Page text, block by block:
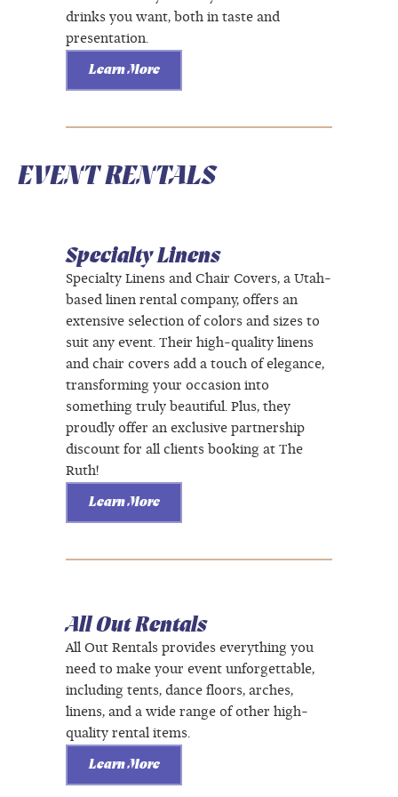
drinks you want, both in taste and
presentation.
Learn More
EVENT RENTALS
Specialty Linens
Specialty Linens and Chair Covers, a Utah-
based linen rental company, offers an
extensive selection of colors and sizes to
suit any event. Their high-quality linens
and chair covers add a touch of elegance,
transforming your occasion into
something truly beautiful. Plus, they
proudly offer an exclusive partnership
discount for all clients booking at The
Ruth!
Learn More
All Out Rentals
All Out Rentals provides everything you
need to make your event unforgettable,
including tents, dance floors, arches,
linens, and a wide range of other high-
quality rental items.
Learn More